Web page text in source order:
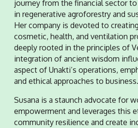
journey from the financial sector
in regenerative agroforestry and
Her company is devoted to
cosmetic, health, and ventilation
deeply rooted in the principles of
integration of ancient wisdom
aspect of Unakti’s operations,
and ethical approaches to business.
Susana is a staunch advocate for
empowerment and leverages this
community resilience and create